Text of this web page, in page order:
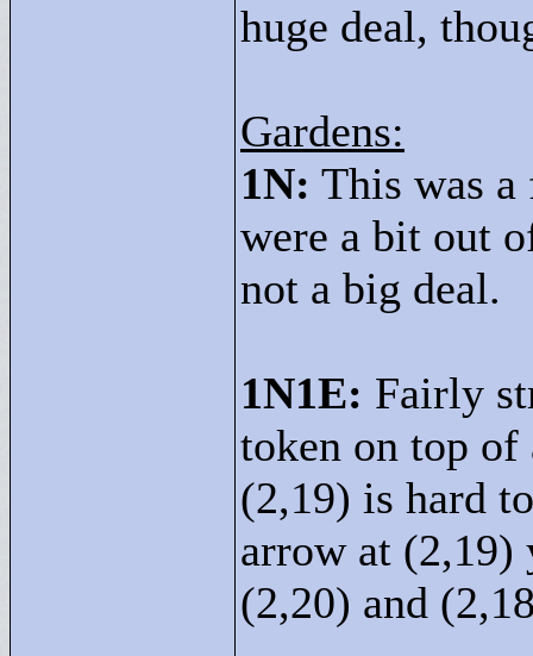
huge deal,
Gardens:
1N: This was
were a bit out
not a big deal.
1N1E: Fairly
token on top of
(2,19) is hard
arrow at (2,19)
(2,20) and